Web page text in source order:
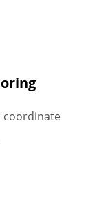
coordinate